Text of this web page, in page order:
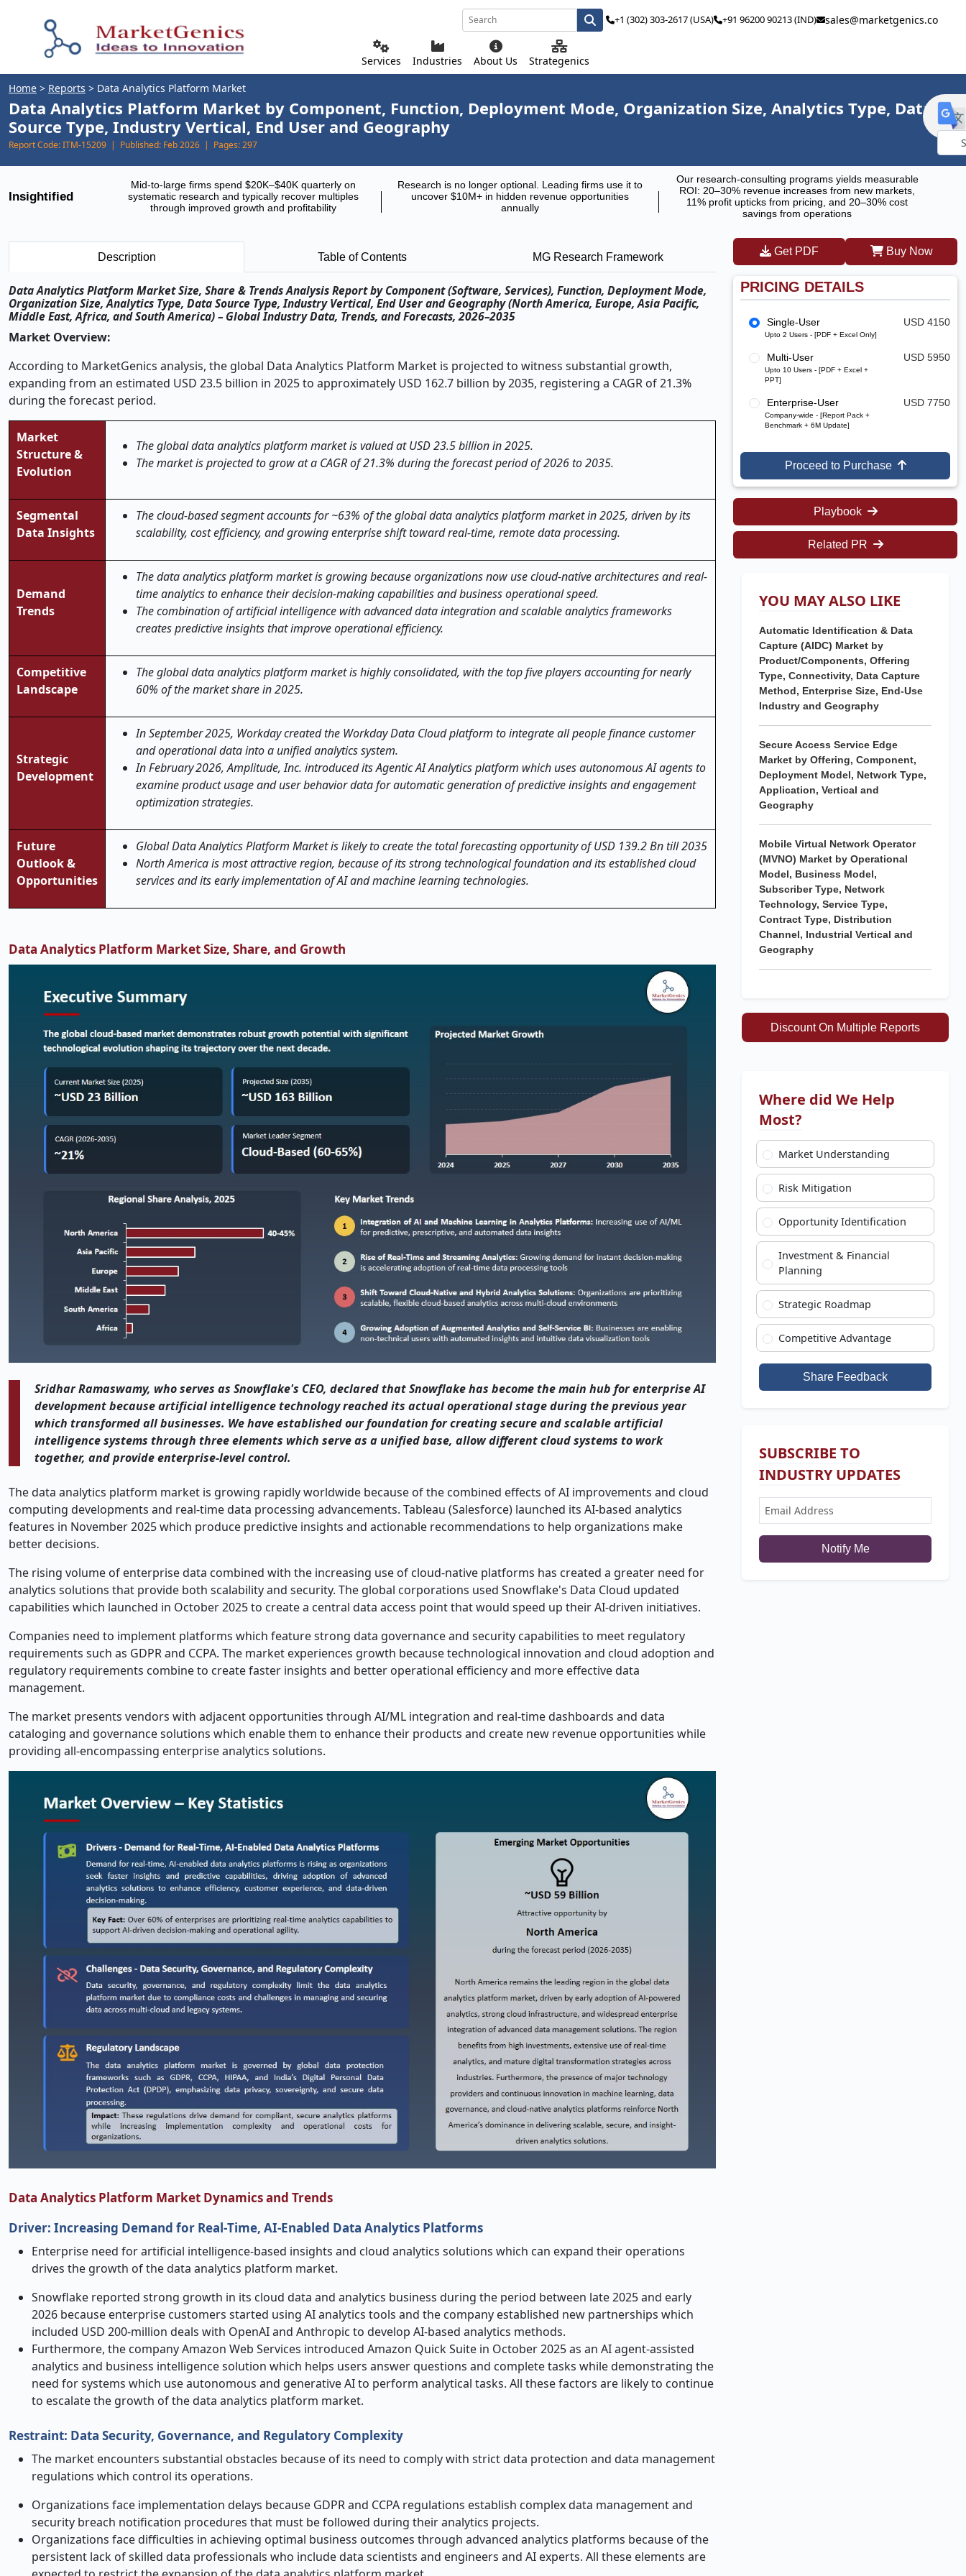
Services Industries About Us Strategenics
+1 (302) 303-2617 (USA) +91 96200 90213 (IND) sales@marketgenics.co
Home > Reports > Data Analytics Platform Market
Data Analytics Platform Market by Component, Function, Deployment Mode, Organization Size, Analytics Type, Data
Source Type, Industry Vertical, End User and Geography
Report Code:ITM-15209 | Published: Feb 2026 | Pages:297
Insightified
Mid-to-large firms spend $20K–$40K quarterly on
systematic research and typically recover multiples
through improved growth and profitability
Research is no longer optional. Leading firms use it to
uncover $10M+ in hidden revenue opportunities
annually
Our research-consulting programs yields measurable
ROI: 20–30% revenue increases from new markets,
11% profit upticks from pricing, and 20–30% cost
savings from operations
Description Table of Contents MG Research Framework
Data Analytics Platform Market Size, Share & Trends Analysis Report by Component (Software, Services), Function, Deployment Mode,
Organization Size, Analytics Type, Data Source Type, Industry Vertical, End User and Geography (North America, Europe, Asia Pacific,
Middle East, Africa, and South America) – Global Industry Data, Trends, and Forecasts, 2026–2035
Market Overview:
According to MarketGenics analysis, the global Data Analytics Platform Market is projected to witness substantial growth,
expanding from an estimated USD 23.5 billion in 2025 to approximately USD 162.7 billion by 2035, registering a CAGR of 21.3%
during the forecast period.
Market
Structure &
Evolution
The global data analytics platform market is valued at USD 23.5 billion in 2025.
The market is projected to grow at a CAGR of 21.3% during the forecast period of 2026 to 2035.
Segmental
Data Insights
The cloud-based segment accounts for ~63% of the global data analytics platform market in 2025, driven by its
scalability, cost efficiency, and growing enterprise shift toward real-time, remote data processing.
Demand
Trends
The data analytics platform market is growing because organizations now use cloud-native architectures and real-
time analytics to enhance their decision-making capabilities and business operational speed.
The combination of artificial intelligence with advanced data integration and scalable analytics frameworks
creates predictive insights that improve operational efficiency.
Competitive
Landscape
The global data analytics platform market is highly consolidated, with the top five players accounting for nearly
60% of the market share in 2025.
Strategic
Development
In September 2025, Workday created the Workday Data Cloud platform to integrate all people finance customer
and operational data into a unified analytics system.
In February 2026, Amplitude, Inc. introduced its Agentic AI Analytics platform which uses autonomous AI agents to
examine product usage and user behavior data for automatic generation of predictive insights and engagement
optimization strategies.
Future
Outlook &
Opportunities
Global Data Analytics Platform Market is likely to create the total forecasting opportunity of USD 139.2 Bn till 2035
North America is most attractive region, because of its strong technological foundation and its established cloud
services and its early implementation of AI and machine learning technologies.
Data Analytics Platform Market Size, Share, and Growth
Sridhar Ramaswamy, who serves as Snowflake's CEO, declared that Snowflake has become the main hub for enterprise AI
development because artificial intelligence technology reached its actual operational stage during the previous year
which transformed all businesses. We have established our foundation for creating secure and scalable artificial
intelligence systems through three elements which serve as a unified base, allow different cloud systems to work
together, and provide enterprise-level control.
The data analytics platform market is growing rapidly worldwide because of the combined effects of AI improvements and cloud
computing developments and real-time data processing advancements. Tableau (Salesforce) launched its AI-based analytics
features in November 2025 which produce predictive insights and actionable recommendations to help organizations make
better decisions.
The rising volume of enterprise data combined with the increasing use of cloud-native platforms has created a greater need for
analytics solutions that provide both scalability and security. The global corporations used Snowflake's Data Cloud updated
capabilities which launched in October 2025 to create a central data access point that would speed up their AI-driven initiatives.
Companies need to implement platforms which feature strong data governance and security capabilities to meet regulatory
requirements such as GDPR and CCPA. The market experiences growth because technological innovation and cloud adoption and
regulatory requirements combine to create faster insights and better operational efficiency and more effective data
management.
The market presents vendors with adjacent opportunities through AI/ML integration and real-time dashboards and data
cataloging and governance solutions which enable them to enhance their products and create new revenue opportunities while
providing all-encompassing enterprise analytics solutions.
Data Analytics Platform Market Dynamics and Trends
Driver: Increasing Demand for Real‑Time, AI‑Enabled Data Analytics Platforms
Enterprise need for artificial intelligence-based insights and cloud analytics solutions which can expand their operations
drives the growth of the data analytics platform market.
Snowflake reported strong growth in its cloud data and analytics business during the period between late 2025 and early
2026 because enterprise customers started using AI analytics tools and the company established new partnerships which
included USD 200-million deals with OpenAI and Anthropic to develop AI-based analytics methods.
Furthermore, the company Amazon Web Services introduced Amazon Quick Suite in October 2025 as an AI agent-assisted
analytics and business intelligence solution which helps users answer questions and complete tasks while demonstrating the
need for systems which use autonomous and generative AI to perform analytical tasks. All these factors are likely to continue
to escalate the growth of the data analytics platform market.
Restraint: Data Security, Governance, and Regulatory Complexity
The market encounters substantial obstacles because of its need to comply with strict data protection and data management
regulations which control its operations.
Organizations face implementation delays because GDPR and CCPA regulations establish complex data management and
security breach notification procedures that must be followed during their analytics projects.
Organizations face difficulties in achieving optimal business outcomes through advanced analytics platforms because of the
persistent lack of skilled data professionals who include data scientists and engineers and AI experts. All these elements are
Get PDF Buy Now
PRICING DETAILS
Single-User
Upto 2 Users - [PDF + Excel Only]
USD 4150
Multi-User
Upto 10 Users - [PDF + Excel +
PPT]
USD 5950
Enterprise-User
Company-wide - [Report Pack +
Benchmark + 6M Update]
USD 7750
Proceed to Purchase
Playbook
Related PR
YOU MAY ALSO LIKE
Automatic Identification & Data
Capture (AIDC) Market by
Product/Components, Offering
Type, Connectivity, Data Capture
Method, Enterprise Size, End-Use
Industry and Geography
Secure Access Service Edge
Market by Offering, Component,
Deployment Model, Network Type,
Application, Vertical and
Geography
Mobile Virtual Network Operator
(MVNO) Market by Operational
Model, Business Model,
Subscriber Type, Network
Technology, Service Type,
Contract Type, Distribution
Channel, Industrial Vertical and
Geography
Discount On Multiple Reports
Where did We Help
Most?
Market Understanding
Risk Mitigation
Opportunity Identification
Investment & Financial
Planning
Strategic Roadmap
Competitive Advantage
Share Feedback
SUBSCRIBE TO
INDUSTRY UPDATES
Notify Me